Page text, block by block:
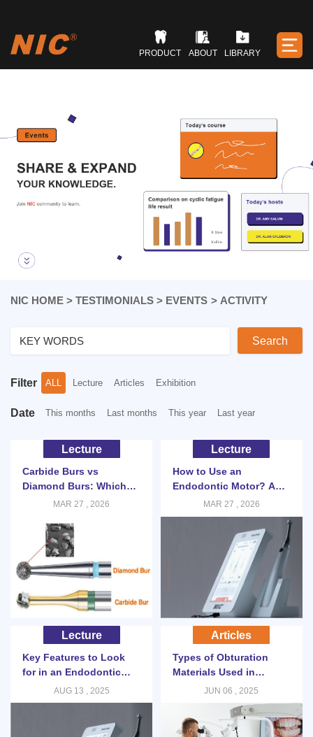
PRODUCT ABOUT LIBRARY
NIC HOME > TESTIMONIALS > EVENTS > ACTIVITY
Search
Filter ALL Lecture Articles Exhibition
Date This months Last months This year Last year
Lecture
Carbide Burs vs
Diamond Burs: Which
Should You Choose?
MAR 27 , 2026
Lecture
How to Use an
Endodontic Motor? A
Clinical Guide for Root
Canal Therapy
MAR 27 , 2026
Lecture
Key Features to Look
for in an Endodontic
AUG 13 , 2025
Articles
Types of Obturation
Materials Used in
Modern Endodontic
JUN 06 , 2025